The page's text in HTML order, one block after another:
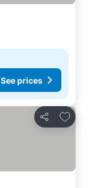
See prices
Share
Add to